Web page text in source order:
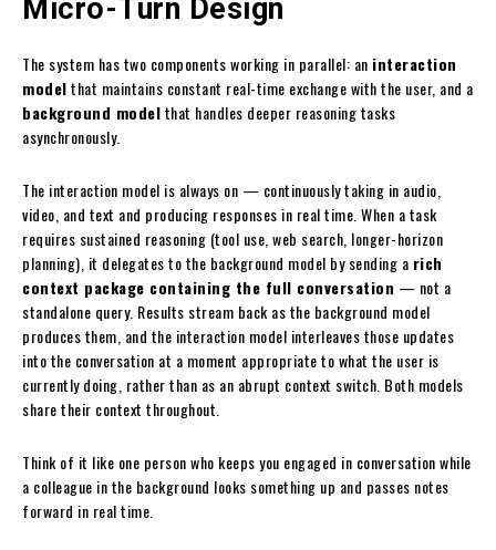
Micro-Turn Design
The system has two components working in parallel: an interaction
modelthat maintains constant real-time exchange with the user, and a
background modelthat handles deeper reasoning tasks
asynchronously.
The interaction model is always on — continuously taking in audio,
video, and text and producing responses in real time. When a task
requires sustained reasoning (tool use, web search, longer-horizon
planning), it delegates to the background model by sending a rich
context package containing the full conversation — not a
standalone query. Results stream back as the background model
produces them, and the interaction model interleaves those updates
into the conversation at a moment appropriate to what the user is
currently doing, rather than as an abrupt context switch. Both models
share their context throughout.
Think of it like one person who keeps you engaged in conversation while
a colleague in the background looks something up and passes notes
forward in real time.